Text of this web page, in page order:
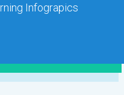
Infograpics